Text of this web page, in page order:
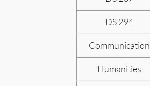
DS 294
Communication
Humanities